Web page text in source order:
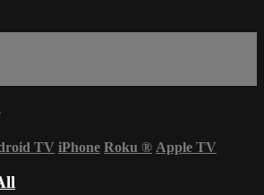
TV iPhone Roku ® Apple TV